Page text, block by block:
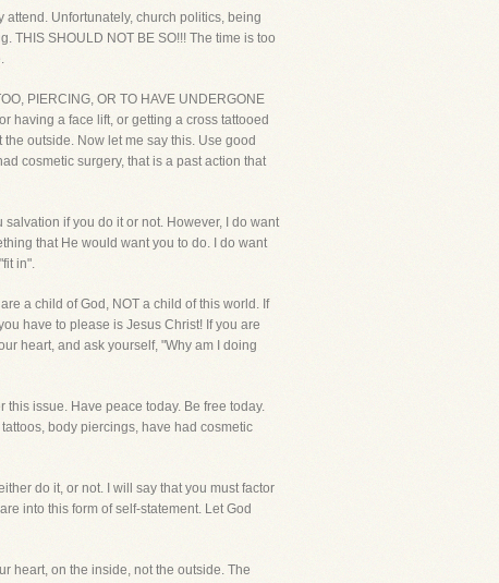
Unfortunately, church politics, being
THIS SHOULD NOT BE SO!!! The time is too
PIERCING, OR TO HAVE UNDERGONE
having a face lift, or getting a cross tattooed
outside. Now let me say this. Use good
cosmetic surgery, that is a past action that
if you do it or not. However, I do want
that He would want you to do. I do want
in".
a child of God, NOT a child of this world. If
have to please is Jesus Christ! If you are
heart, and ask yourself, "Why am I doing
issue. Have peace today. Be free today.
body piercings, have had cosmetic
do it, or not. I will say that you must factor
into this form of self-statement. Let God
heart, on the inside, not the outside. The